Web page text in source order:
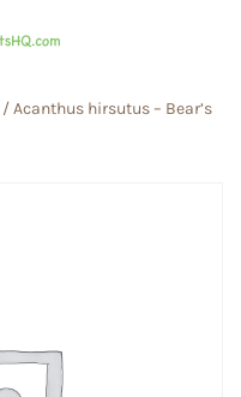
/ Acanthus hirsutus – Bear’s